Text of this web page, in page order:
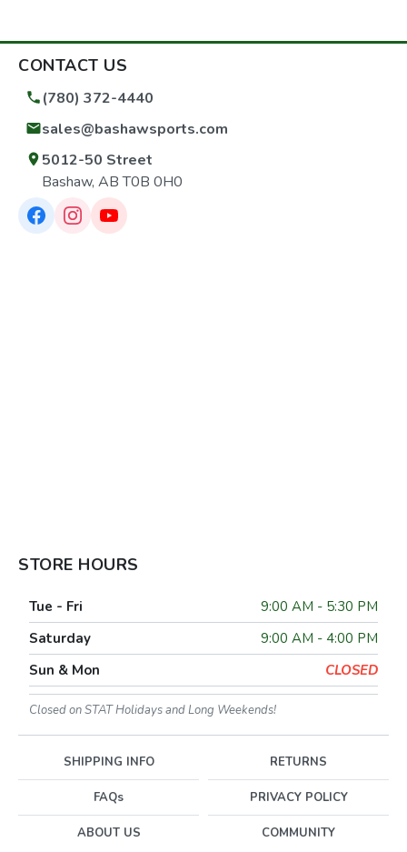
CONTACT US
(780) 372-4440
sales@bashawsports.com
5012-50 Street
Bashaw, AB T0B 0H0
STORE HOURS
Tue - Fri
9:00 AM - 5:30 PM
Saturday
9:00 AM - 4:00 PM
Sun & Mon
CLOSED
Closed on STAT Holidays and Long Weekends!
SHIPPING INFO RETURNS
FAQs PRIVACY POLICY
ABOUT US COMMUNITY